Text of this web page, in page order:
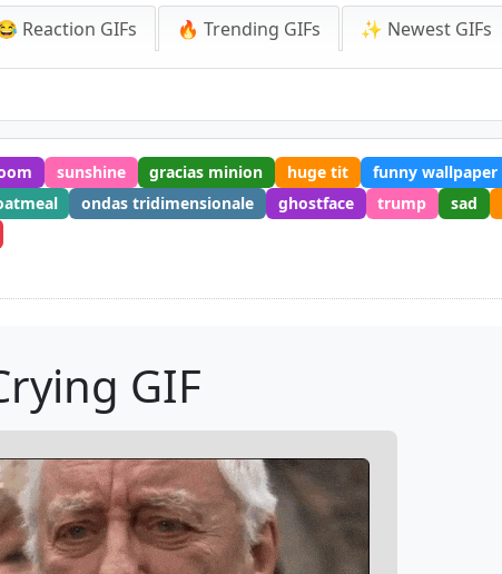
Reaction GIFs 🔥 Trending GIFs ✨ Newest GIFs
sunshine gracias minion huge tit funny wallpaper
ondas tridimensionale ghostface trump sad
GIF